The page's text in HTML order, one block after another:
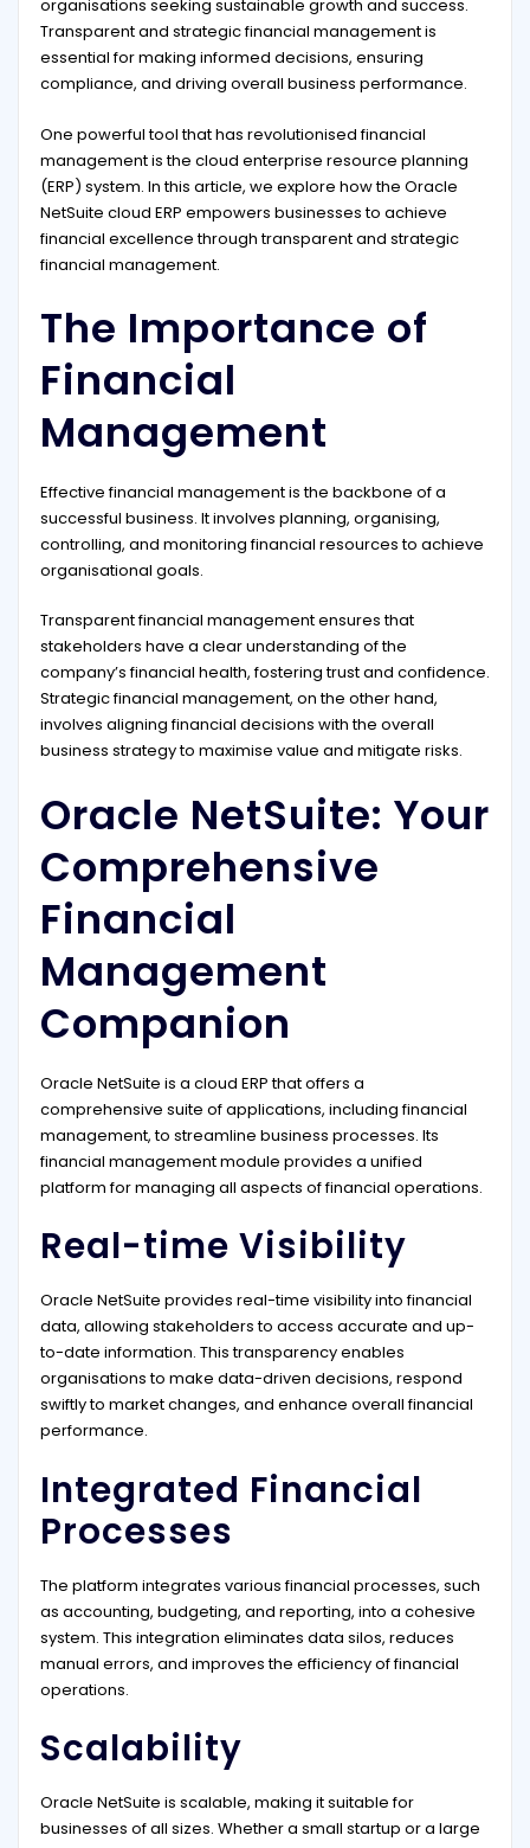
organisations seeking sustainable growth and success.
Transparent and strategic financial management is
essential for making informed decisions, ensuring
compliance, and driving overall business performance.
One powerful tool that has revolutionised financial
management is the cloud enterprise resource planning
(ERP) system. In this article, we explore how the Oracle
NetSuite cloud ERP empowers businesses to achieve
financial excellence through transparent and strategic
financial management.
The Importance of
Financial
Management
Effective financial management is the backbone of a
successful business. It involves planning, organising,
controlling, and monitoring financial resources to achieve
organisational goals.
Transparent financial management ensures that
stakeholders have a clear understanding of the
company’s financial health, fostering trust and confidence.
Strategic financial management, on the other hand,
involves aligning financial decisions with the overall
business strategy to maximise value and mitigate risks.
Oracle NetSuite: Your
Comprehensive
Financial
Management
Companion
Oracle NetSuite is a cloud ERP that offers a
comprehensive suite of applications, including financial
management, to streamline business processes. Its
financial management module provides a unified
platform for managing all aspects of financial operations.
Real-time Visibility
Oracle NetSuite provides real-time visibility into financial
data, allowing stakeholders to access accurate and up-
to-date information. This transparency enables
organisations to make data-driven decisions, respond
swiftly to market changes, and enhance overall financial
performance.
Integrated Financial
Processes
The platform integrates various financial processes, such
as accounting, budgeting, and reporting, into a cohesive
system. This integration eliminates data silos, reduces
manual errors, and improves the efficiency of financial
operations.
Scalability
Oracle NetSuite is scalable, making it suitable for
businesses of all sizes. Whether a small startup or a large